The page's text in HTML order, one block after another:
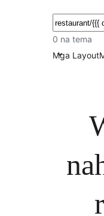
Maghanap
0 na tema
Mga Layout